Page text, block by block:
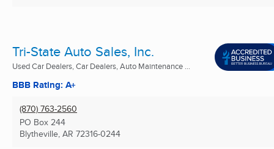
Tri-State Auto Sales, Inc.
Used Car Dealers, Car Dealers, Auto Maintenance ...
BBB Rating: A+
(870) 763-2560
PO Box 244
Blytheville, AR 72316-0244